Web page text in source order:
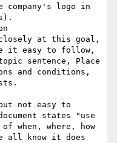
logo in
closely at this goal,
it easy to follow,
sentence, Place
and conditions,
not easy to
states "use
when, where, how
all know it does